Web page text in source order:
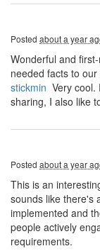
Posted about a year
Wonderful and
needed facts to
stickmin Very cool.
sharing, I also like
Posted about a year
This is an
sounds like there's
implemented and
people actively
requirements.